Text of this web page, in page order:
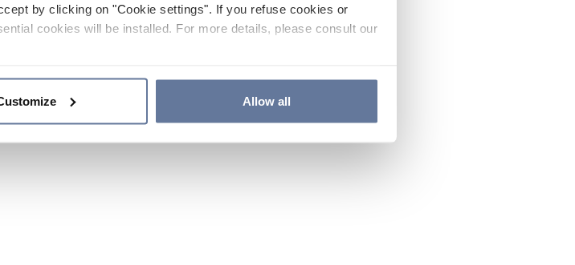
by clicking on "Cookie settings". If you refuse cookies or
cookies will be installed. For more details, please consult our
Allow all